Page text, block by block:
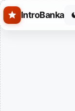
Skip to main content
IntroBanka